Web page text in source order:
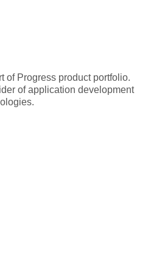
of Progress product portfolio.
of application development